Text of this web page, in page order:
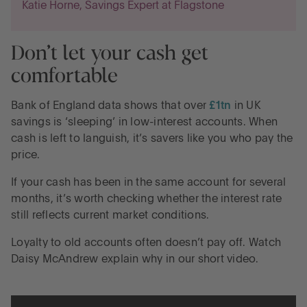
Katie Horne, Savings Expert at Flagstone
Don’t let your cash get
comfortable
Bank of England data shows that over£1tn in UK
savings is ‘sleeping’ in low-interest accounts. When
cash is left to languish, it’s savers like you who pay the
price.
If your cash has been in the same account for several
months, it’s worth checking whether the interest rate
still reflects current market conditions.
Loyalty to old accounts often doesn’t pay off. Watch
Daisy McAndrew explain why in our short video.